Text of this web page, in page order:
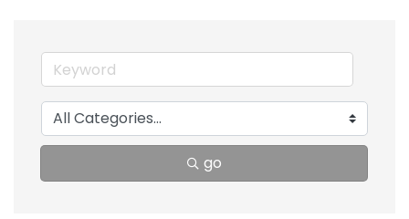
go